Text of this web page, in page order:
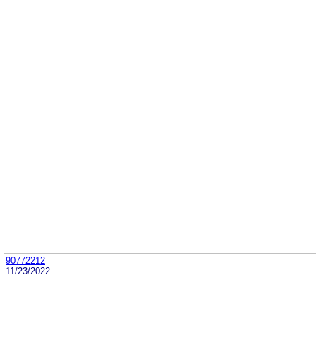
90772212
11/23/2022